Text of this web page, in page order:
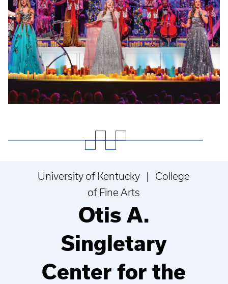
University of Kentucky | College
of Fine Arts
Otis A.
Singletary
Center for the